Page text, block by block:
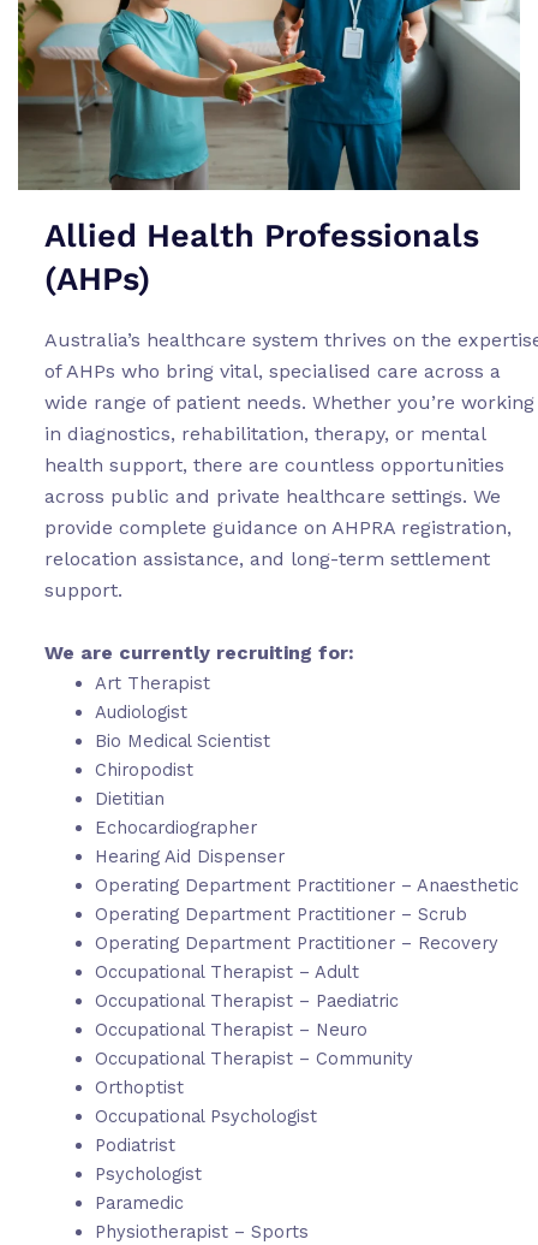
Allied Health Professionals
(AHPs)
Australia’s healthcare system thrives on the
of AHPs who bring vital, specialised care across a
wide range of patient needs. Whether you’re working
in diagnostics, rehabilitation, therapy, or mental
health support, there are countless opportunities
across public and private healthcare settings. We
provide complete guidance on AHPRA registration,
relocation assistance, and long-term settlement
support.
We are currently recruiting for:
Art Therapist
Audiologist
Bio Medical Scientist
Chiropodist
Dietitian
Echocardiographer
Hearing Aid Dispenser
Operating Department Practitioner – Anaesthetic
Operating Department Practitioner – Scrub
Operating Department Practitioner – Recovery
Occupational Therapist – Adult
Occupational Therapist – Paediatric
Occupational Therapist – Neuro
Occupational Therapist – Community
Orthoptist
Occupational Psychologist
Podiatrist
Psychologist
Paramedic
Physiotherapist – Sports